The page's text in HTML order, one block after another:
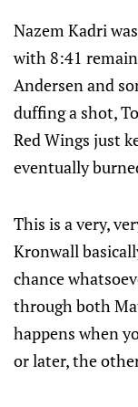
Nazem Kadri
with 8:41
Andersen and
duffing a shot,
Red Wings just
eventually
This is a very,
Kronwall
chance
through both
happens when
or later, the